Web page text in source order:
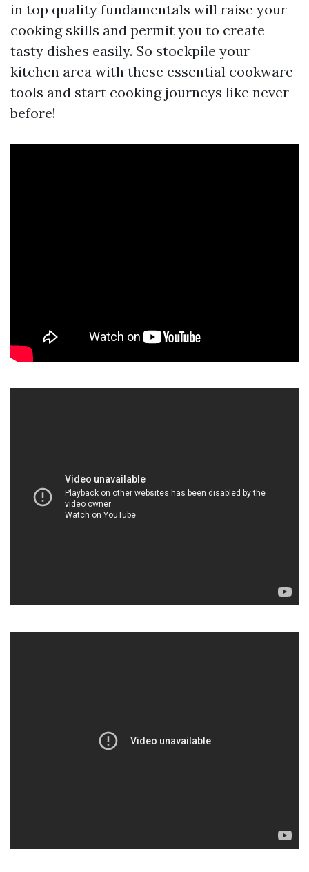
in top quality fundamentals will raise your
cooking skills and permit you to create
tasty dishes easily. So stockpile your
kitchen area with these essential cookware
tools and start cooking journeys like never
before!